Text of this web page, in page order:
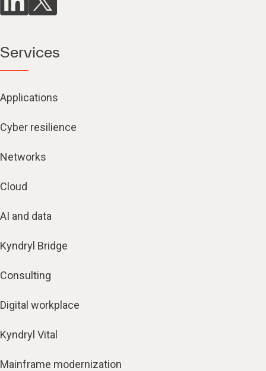
Services
Applications
Cyber resilience
Networks
Cloud
AI and data
Kyndryl Bridge
Consulting
Digital workplace
Kyndryl Vital
Mainframe modernization